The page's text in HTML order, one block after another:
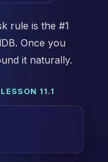
rule is the #1
Once you
it naturally.
11.1